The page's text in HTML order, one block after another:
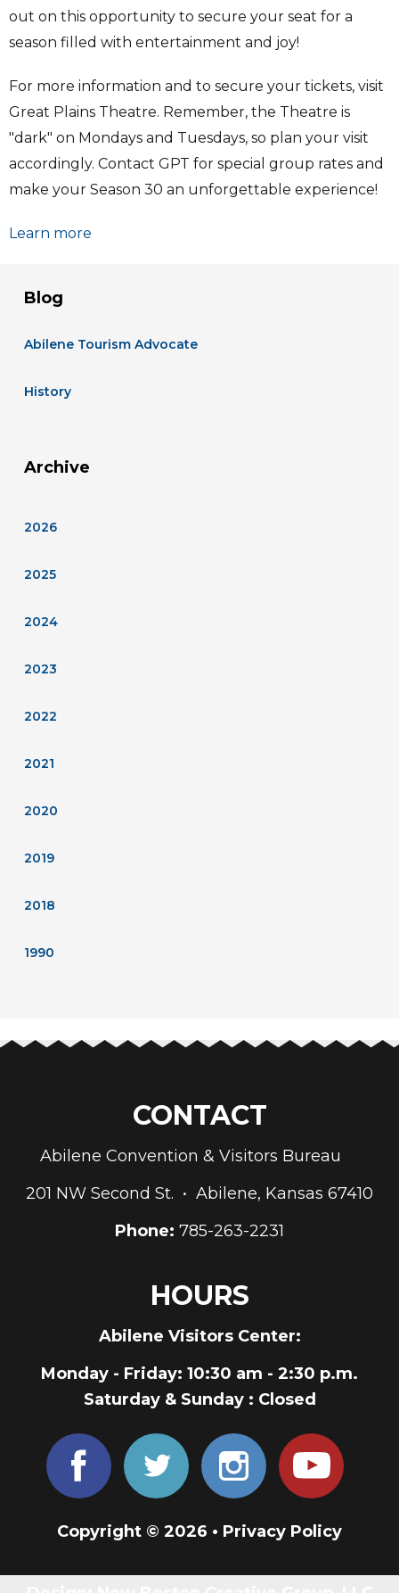
out on this opportunity to secure your seat for a
season filled with entertainment and joy!
For more information and to secure your tickets, visit
Great Plains Theatre. Remember, the Theatre is
"dark" on Mondays and Tuesdays, so plan your visit
accordingly. Contact GPT for special group rates and
make your Season 30 an unforgettable experience!
Learn more
Blog
Abilene Tourism Advocate
History
Archive
2026
2025
2024
2023
2022
2021
2020
2019
2018
1990
CONTACT
Abilene Convention & Visitors Bureau
201 NW Second St. • Abilene, Kansas 67410
Phone: 785-263-2231
HOURS
Abilene Visitors Center:
Monday - Friday: 10:30 am - 2:30 p.m.
Saturday & Sunday : Closed
Copyright © 2026 • Privacy Policy